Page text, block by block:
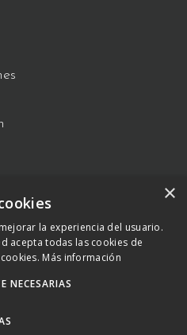
Llobregat, Barcelona –
® 2023 –
×
la experiencia del usuario.
acepta todas las cookies de
Más información
NECESARIAS